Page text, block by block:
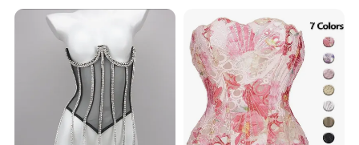
Colombianas Post Surgery
with Bra